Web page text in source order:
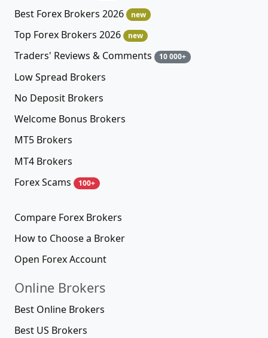
Best Forex Brokers 2026 new
Top Forex Brokers 2026 new
Traders' Reviews & Comments 10 000+
Low Spread Brokers
No Deposit Brokers
Welcome Bonus Brokers
MT5 Brokers
MT4 Brokers
Forex Scams
100+
Compare Forex Brokers
How to Choose a Broker
Open Forex Account
Online Brokers
Best Online Brokers
Best US Brokers